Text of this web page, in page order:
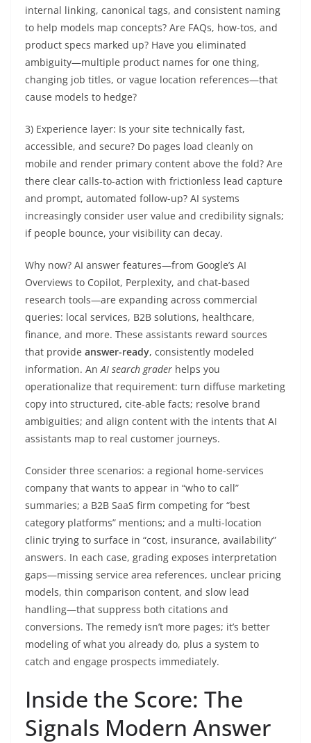
internal linking, canonical tags, and consistent naming
to help models map concepts? Are FAQs, how-tos, and
product specs marked up? Have you eliminated
ambiguity—multiple product names for one thing,
changing job titles, or vague location references—that
cause models to hedge?
3) Experience layer: Is your site technically fast,
accessible, and secure? Do pages load cleanly on
mobile and render primary content above the fold? Are
there clear calls-to-action with frictionless lead capture
and prompt, automated follow-up? AI systems
increasingly consider user value and credibility signals;
if people bounce, your visibility can decay.
Why now? AI answer features—from Google’s AI
Overviews to Copilot, Perplexity, and chat-based
research tools—are expanding across commercial
queries: local services, B2B solutions, healthcare,
finance, and more. These assistants reward sources
that provide answer-ready, consistently modeled
information. AnAI search grader helps you
operationalize that requirement: turn diffuse marketing
copy into structured, cite-able facts; resolve brand
ambiguities; and align content with the intents that AI
assistants map to real customer journeys.
Consider three scenarios: a regional home-services
company that wants to appear in “who to call”
summaries; a B2B SaaS firm competing for “best
category platforms” mentions; and a multi-location
clinic trying to surface in “cost, insurance, availability”
answers. In each case, grading exposes interpretation
gaps—missing service area references, unclear pricing
models, thin comparison content, and slow lead
handling—that suppress both citations and
conversions. The remedy isn’t more pages; it’s better
modeling of what you already do, plus a system to
catch and engage prospects immediately.
Inside the Score: The
Signals Modern Answer